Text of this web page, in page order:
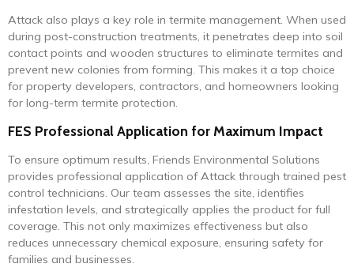
Attack also plays a key role in termite management. When used
during post-construction treatments, it penetrates deep into soil
contact points and wooden structures to eliminate termites and
prevent new colonies from forming. This makes it a top choice
for property developers, contractors, and homeowners looking
for long-term termite protection.
FES Professional Application for Maximum Impact
To ensure optimum results, Friends Environmental Solutions
provides professional application of Attack through trained pest
control technicians. Our team assesses the site, identifies
infestation levels, and strategically applies the product for full
coverage. This not only maximizes effectiveness but also
reduces unnecessary chemical exposure, ensuring safety for
families and businesses.